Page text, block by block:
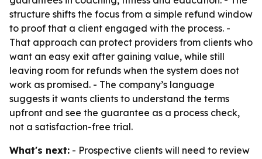
structure shifts the focus from a simple refund window
to proof that a client engaged with the process. -
That approach can protect providers from clients who
want an easy exit after gaining value, while still
leaving room for refunds when the system does not
work as promised. - The company’s language
suggests it wants clients to understand the terms
upfront and see the guarantee as a process check,
not a satisfaction-free trial.
What's next: - Prospective clients will need to review